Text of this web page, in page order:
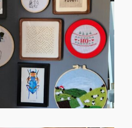
A STRESS TO
MY HOBBY
(PART 1)